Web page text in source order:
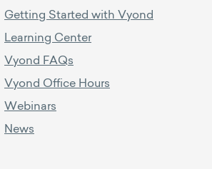
Getting Started with Vyond
Learning Center
Vyond FAQs
Vyond Office Hours
Webinars
News